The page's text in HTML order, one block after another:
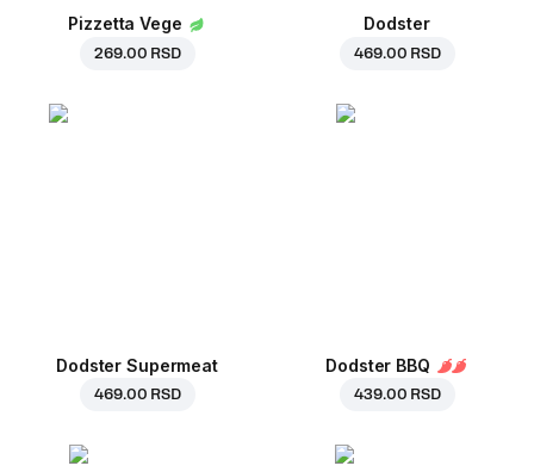
Pizzetta Vege
269.00 RSD
Dodster
469.00 RSD
Dodster Supermeat
469.00 RSD
Dodster BBQ
439.00 RSD